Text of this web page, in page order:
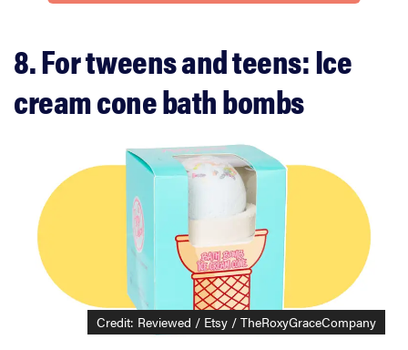
8. For tweens and teens: Ice
cream cone bath bombs
Credit: Reviewed / Etsy / TheRoxyGraceCompany